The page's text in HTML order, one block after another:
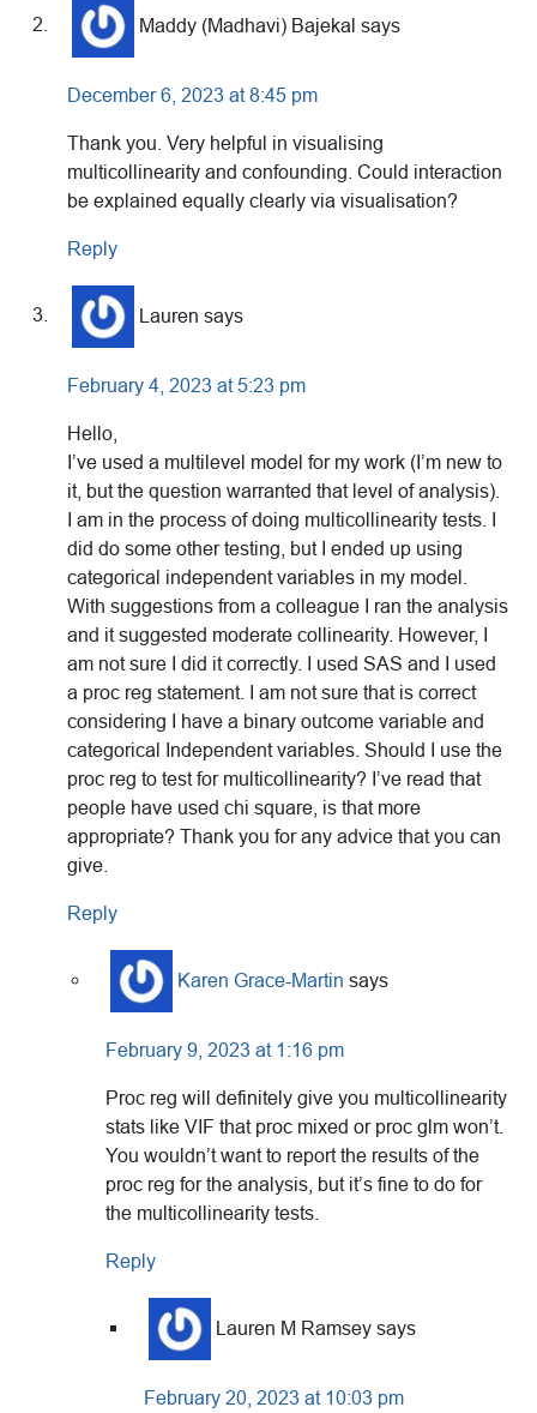
Maddy (Madhavi) Bajekal says
December 6, 2023 at 8:45 pm
Thank you. Very helpful in visualising
multicollinearity and confounding. Could interaction
be explained equally clearly via visualisation?
Reply
Lauren says
February 4, 2023 at 5:23 pm
Hello,
I’ve used a multilevel model for my work (I’m new to
it, but the question warranted that level of analysis).
I am in the process of doing multicollinearity tests. I
did do some other testing, but I ended up using
categorical independent variables in my model.
With suggestions from a colleague I ran the analysis
and it suggested moderate collinearity. However, I
am not sure I did it correctly. I used SAS and I used
a proc reg statement. I am not sure that is correct
considering I have a binary outcome variable and
categorical Independent variables. Should I use the
proc reg to test for multicollinearity? I’ve read that
people have used chi square, is that more
appropriate? Thank you for any advice that you can
give.
Reply
Karen Grace-Martin says
February 9, 2023 at 1:16 pm
Proc reg will definitely give you multicollinearity
stats like VIF that proc mixed or proc glm won’t.
You wouldn’t want to report the results of the
proc reg for the analysis, but it’s fine to do for
the multicollinearity tests.
Reply
Lauren M Ramsey says
February 20, 2023 at 10:03 pm